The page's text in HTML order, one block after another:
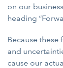
on our
heading
Because
and
cause our